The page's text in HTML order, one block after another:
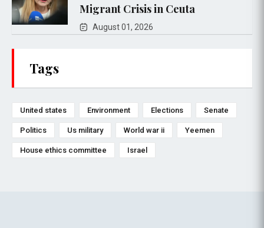
Migrant Crisis in Ceuta
August 01, 2026
Tags
United states Environment Elections Senate
Politics Us military World war ii Yeemen
House ethics committee Israel